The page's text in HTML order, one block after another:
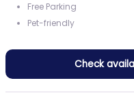
Free Parking
Pet-friendly
Check